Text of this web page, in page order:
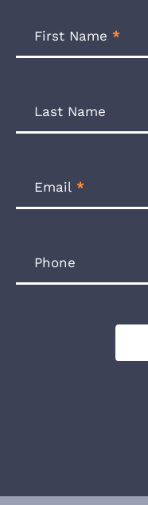
Newsletter
First Name *
Last Name
Email *
Phone